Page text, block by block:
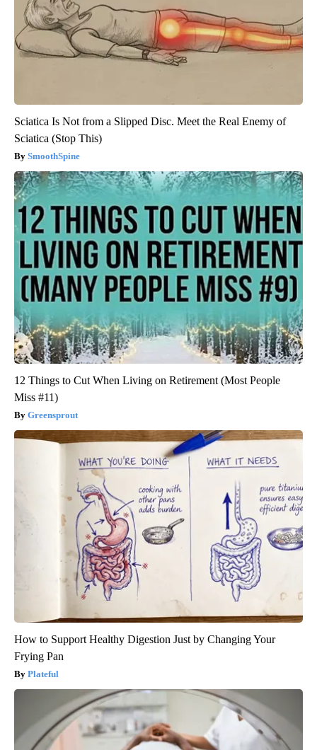
Sciatica Is Not from a Slipped Disc. Meet the Real Enemy of
Sciatica (Stop This)
SmoothSpine
12 Things to Cut When Living on Retirement (Most People
Miss #11)
Greensprout
How to Support Healthy Digestion Just by Changing Your
Frying Pan
Plateful